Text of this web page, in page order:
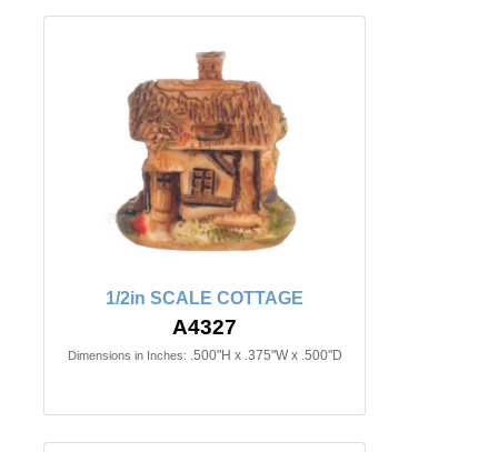
1/2in SCALE COTTAGE
A4327
Dimensions in Inches: .500"H x .375"W x .500"D